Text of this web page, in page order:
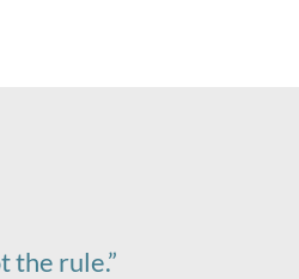
the rule.”